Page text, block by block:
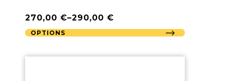
270,00 €–290,00 €
OPTIONS